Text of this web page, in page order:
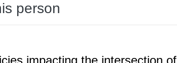
person
impacting the intersection of